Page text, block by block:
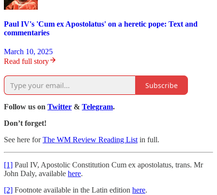
Paul IV's 'Cum ex Apostolatus' on a heretic pope: Text and
commentaries
March 10, 2025
Read full story
Subscribe
Follow us on Twitter & Telegram.
Don’t forget!
See here forThe WM Review Reading List in full.
[1] Paul IV, Apostolic Constitution Cum ex apostolatus, trans. Mr
John Daly, available here.
[2] Footnote available in the Latin edition here.